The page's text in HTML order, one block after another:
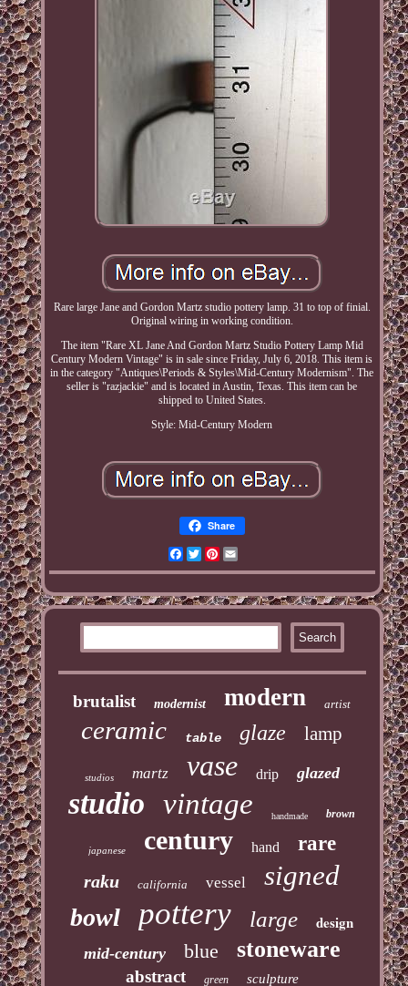
Rare large Jane and Gordon Martz studio pottery lamp. 31 to top of finial.
Original wiring in working condition.
The item "Rare XL Jane And Gordon Martz Studio Pottery Lamp Mid
Century Modern Vintage" is in sale since Friday, July 6, 2018. This item is
in the category "Antiques\Periods & Styles\Mid-Century Modernism". The
seller is "razjackie" and is located in Austin, Texas. This item can be
shipped to United States.
Style: Mid-Century Modern
Share
Facebook
TwitterPinterest
brutalist modernist modern artist
ceramic table glaze lamp
studios martz vase drip glazed
studio vintage handmade brown
japanese century hand rare
raku california vessel signed
bowl pottery large design
mid-century blue stoneware
abstract green sculpture